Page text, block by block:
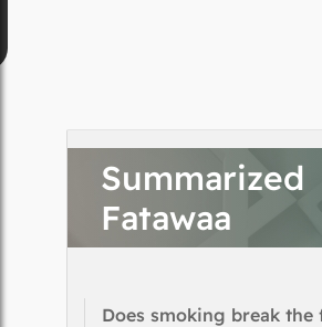
Summarized
Fatawaa
Does smoking break the